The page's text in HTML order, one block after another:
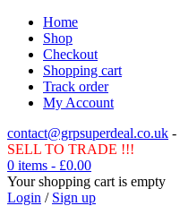
Home
Shop
Checkout
Shopping cart
Track order
My Account
contact@grpsuperdeal.co.uk -
SELL TO TRADE !!!
0 items - £0.00
Your shopping cart is empty
Login / Sign up